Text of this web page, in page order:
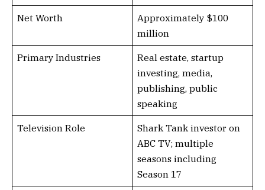
Net Worth
Approximately $100
million
Primary Industries
Real estate, startup
investing, media,
publishing, public
speaking
Television Role
Shark Tank investor on
ABC TV; multiple
seasons including
Season 17